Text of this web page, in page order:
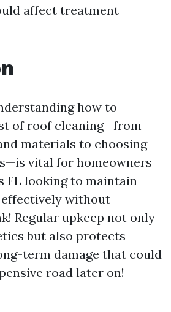
affect treatment
how to
of roof cleaning—from
materials to choosing
vital for homeowners
FL looking to maintain
without
Regular upkeep not only
but also protects
term damage that could
road later on!